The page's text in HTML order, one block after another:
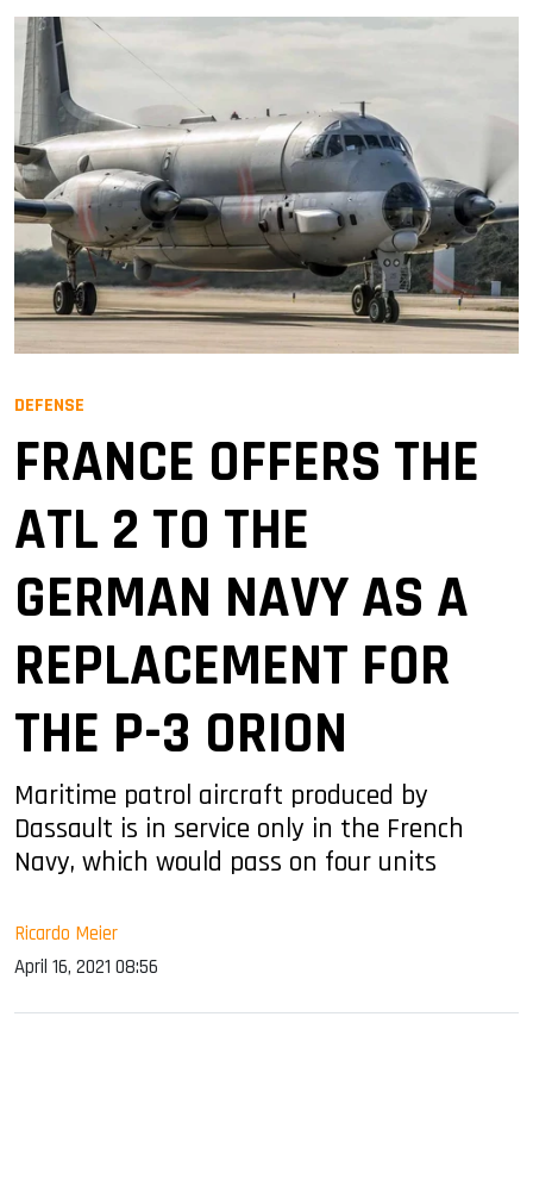
DEFENSE
FRANCE OFFERS THE
ATL 2 TO THE
GERMAN NAVY AS A
REPLACEMENT FOR
THE P-3 ORION
Maritime patrol aircraft produced by
Dassault is in service only in the French
Navy, which would pass on four units
Ricardo Meier
April 16, 2021 08:56